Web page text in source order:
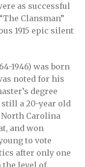
as successful
Clansman”
1915 epic silent
1946) was born
noted for his
degree
still a 20-year old
Carolina
and won
to vote
after only one
level of